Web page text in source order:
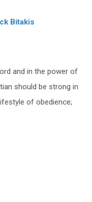
Bitakis
and in the power of
should be strong in
of obedience;